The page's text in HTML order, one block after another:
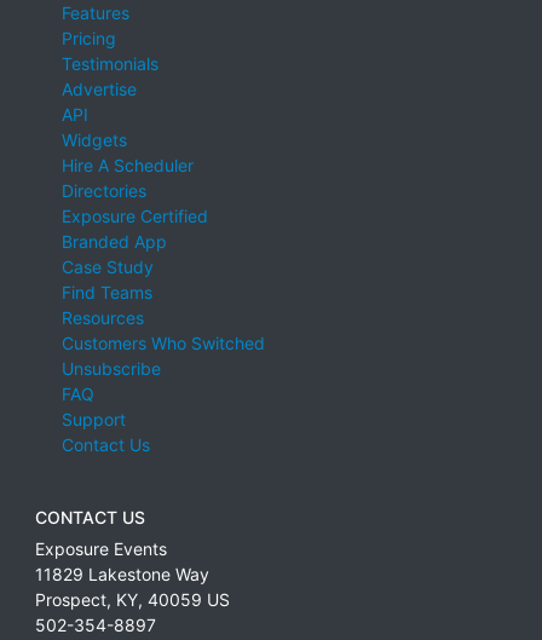
Features
Pricing
Testimonials
Advertise
API
Widgets
Hire A Scheduler
Directories
Exposure Certified
Branded App
Case Study
Find Teams
Resources
Customers Who Switched
Unsubscribe
FAQ
Support
Contact Us
CONTACT US
Exposure Events
11829 Lakestone Way
Prospect, KY, 40059 US
502-354-8897